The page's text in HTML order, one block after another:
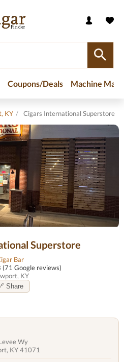
Coupons/Deals Machine
KY / Cigars International Superstore
Superstore
Bar
(71 Google reviews)
KY
Share
Wy
KY 41071